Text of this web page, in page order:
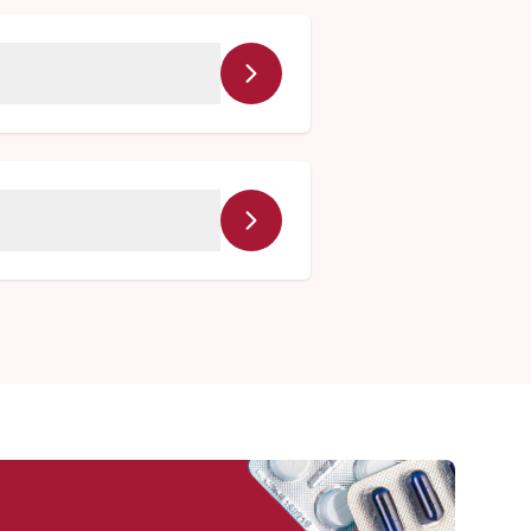
be happy to coordinate
serving this community